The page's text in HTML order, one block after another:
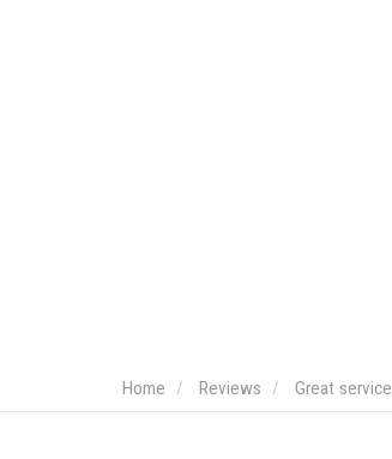
Home Reviews Great service